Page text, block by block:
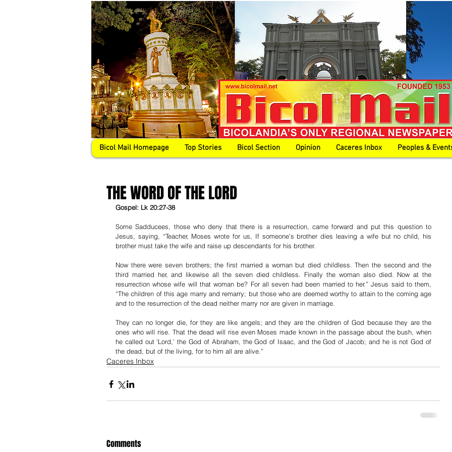
Bicol Mail Homepage Top Stories Bicol Section Opinion Caceres Inbox Peoples &
THE WORD OF THE LORD
Gospel: Lk 20:27-38
Some Sadducees, those who deny that there is a resurrection, came forward and put this question to
Jesus, saying, “Teacher, Moses wrote for us, If someone’s brother dies leaving a wife but no child, his
brother must take the wife and raise up descendants for his brother.
Now there were seven brothers; the first married a woman but died childless. Then the second and the
third married her, and likewise all the seven died childless. Finally the woman also died. Now at the
resurrection whose wife will that woman be? For all seven had been married to her.” Jesus said to them,
“The children of this age marry and remarry; but those who are deemed worthy to attain to the coming age
and to the resurrection of the dead neither marry nor are given in marriage.
They can no longer die, for they are like angels; and they are the children of God because they are the
ones who will rise. That the dead will rise even Moses made known in the passage about the bush, when
he called out ‘Lord,’ the God of Abraham, the God of Isaac, and the God of Jacob; and he is not God of
the dead, but of the living, for to him all are alive.”
Caceres Inbox
Comments